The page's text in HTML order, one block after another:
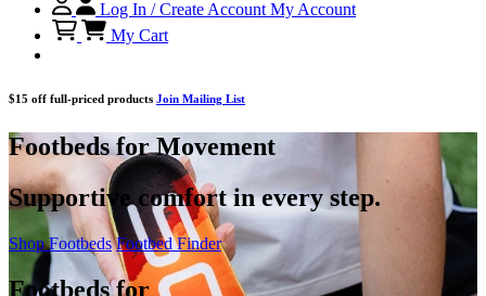
Log In / Create Account My Account
My Cart
$15 off full-priced products Join Mailing List
Footbeds for Movement
Supportive comfort in every step.
Shop Footbeds Footbed Finder
Footbeds for